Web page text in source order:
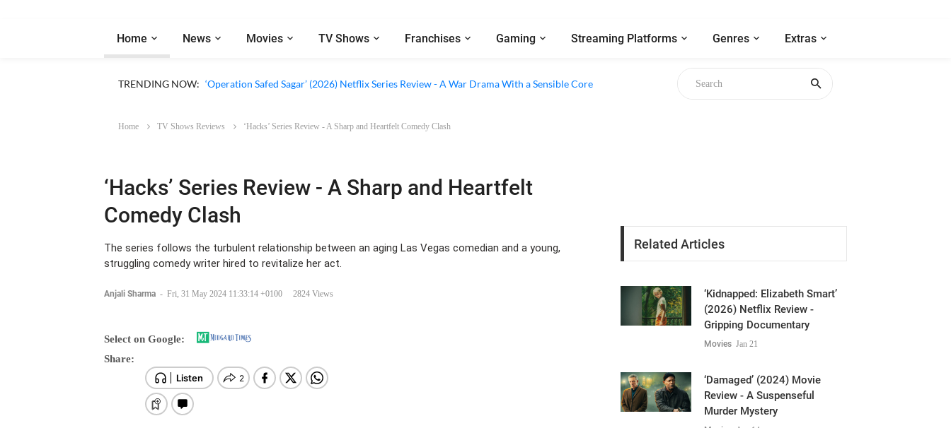
Home News Movies TV Shows Franchises Gaming Streaming Platforms Genres Extras
TRENDING NOW: ‘Our Sticky Love’ (2026) Netflix Series Review - An Amnesia Rom-Com That Charms Its Way Through
Home TV Shows Reviews ‘Hacks’ Series Review - A Sharp and Heartfelt Comedy Clash
‘Hacks’ Series Review - A Sharp and Heartfelt
Comedy Clash
The series follows the turbulent relationship between an aging Las Vegas comedian and a young,
struggling comedy writer hired to revitalize her act.
Anjali Sharma - Fri, 31 May 2024 11:33:14 +0100 2824 Views
Select on Google:
Share:
Related Articles
‘Kidnapped: Elizabeth Smart’
(2026) Netflix Review -
Gripping Documentary
Movies Jan 21
‘Damaged’ (2024) Movie
Review - A Suspenseful
Murder Mystery